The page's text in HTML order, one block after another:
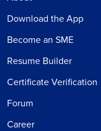
Download the App
Become an SME
Resume Builder
Certificate Verification
Forum
Career